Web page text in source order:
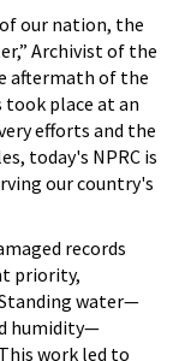
our nation, the
Archivist of the
aftermath of the
place at an
efforts and the
today's NPRC is
our country's
records
priority,
water—
humidity—
work led to